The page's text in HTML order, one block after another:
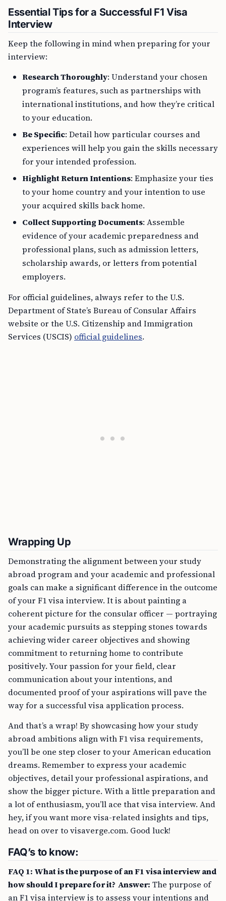
Essential Tips for a Successful F1 Visa
Interview
Keep the following in mind when preparing for your
interview:
Research Thoroughly: Understand your chosen
program’s features, such as partnerships with
international institutions, and how they’re critical
to your education.
Be Specific: Detail how particular courses and
experiences will help you gain the skills necessary
for your intended profession.
Highlight Return Intentions: Emphasize your ties
to your home country and your intention to use
your acquired skills back home.
Collect Supporting Documents: Assemble
evidence of your academic preparedness and
professional plans, such as admission letters,
scholarship awards, or letters from potential
employers.
For official guidelines, always refer to the U.S.
Department of State’s Bureau of Consular Affairs
website or the U.S. Citizenship and Immigration
Services (USCIS) official guidelines.
Wrapping Up
Demonstrating the alignment between your study
abroad program and your academic and professional
goals can make a significant difference in the outcome
of your F1 visa interview. It is about painting a
coherent picture for the consular officer — portraying
your academic pursuits as stepping stones towards
achieving wider career objectives and showing
commitment to returning home to contribute
positively. Your passion for your field, clear
communication about your intentions, and
documented proof of your aspirations will pave the
way for a successful visa application process.
And that’s a wrap! By showcasing how your study
abroad ambitions align with F1 visa requirements,
you’ll be one step closer to your American education
dreams. Remember to express your academic
objectives, detail your professional aspirations, and
show the bigger picture. With a little preparation and
a lot of enthusiasm, you’ll ace that visa interview. And
hey, if you want more visa-related insights and tips,
head on over to visaverge.com. Good luck!
FAQ’s to know:
FAQ 1: What is the purpose of an F1 visa interview and
how should I prepare for it? Answer: The purpose of
an F1 visa interview is to assess your intentions and